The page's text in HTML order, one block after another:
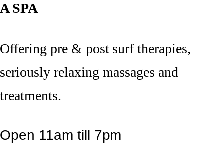
A SPA
Offering pre & post surf therapies,
seriously relaxing massages and
treatments.
Open 11am till 7pm